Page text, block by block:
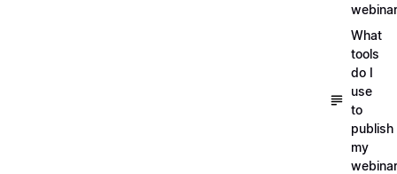
What
tools
do I
use
to
publish
my